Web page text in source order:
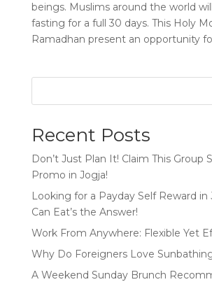
beings. Muslims around the world
fasting for a full 30 days. This Holy
Ramadhan present an opportunity
Recent Posts
Don’t Just Plan It! Claim This Group
Promo in Jogja!
Looking for a Payday Self Reward in
Can Eat’s the Answer!
Work From Anywhere: Flexible Yet
Why Do Foreigners Love
A Weekend Sunday Brunch